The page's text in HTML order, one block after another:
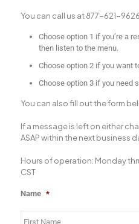
You can call us at877-621-9626
Choose option 1 if you’re a
then listen to the menu.
Choose option 2 if you want
Choose option 3 if you need
You can also fill out the form
If a message is left on either
ASAP within the next business
Hours of operation: Monday
CST
Name *